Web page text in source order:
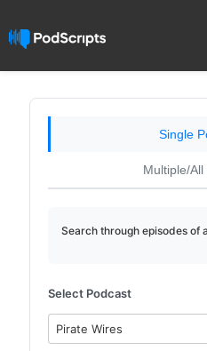
Single
Multiple/
Search through episodes of
Select Podcast
Pirate Wires